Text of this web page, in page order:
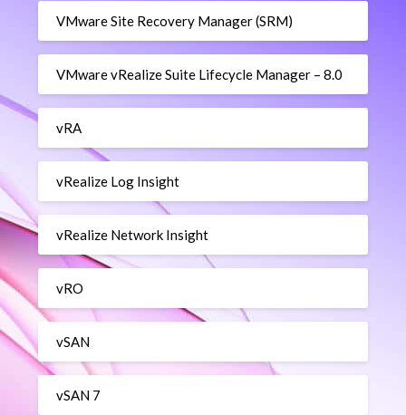
VMware Site Recovery Manager (SRM)
VMware vRealize Suite Lifecycle Manager – 8.0
vRA
vRealize Log Insight
vRealize Network Insight
vRO
vSAN
vSAN 7